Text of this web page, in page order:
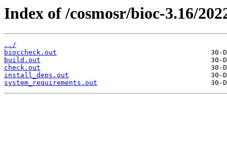
Index of /cosmosr/bioc-3.16/
../
bioccheck.out
build.out
check.out
install_deps.out
system_requirements.out